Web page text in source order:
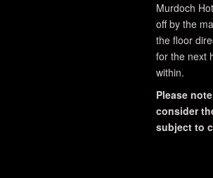
Murdoch
off by the
the floor
for the next
within.
Please
consider
subject to